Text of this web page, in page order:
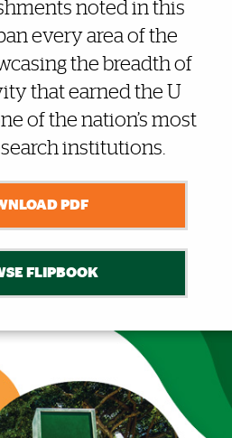
noted in this
every area of the
the breadth of
that earned the U
of the nation’s most
institutions.
PDF
FLIPBOOK